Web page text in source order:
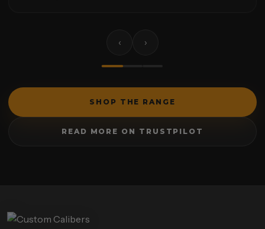
‹ ›
SHOP THE RANGE
READ MORE ON TRUSTPILOT